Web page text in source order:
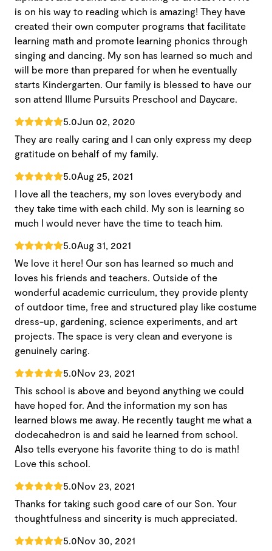
is on his way to reading which is amazing! They have
created their own computer programs that facilitate
learning math and promote learning phonics through
singing and dancing. My son has learned so much and
will be more than prepared for when he eventually
starts Kindergarten. Our family is blessed to have our
son attend Illume Pursuits Preschool and Daycare.
5.0Jun 02, 2020
They are really caring and I can only express my deep
gratitude on behalf of my family.
5.0Aug 25, 2021
I love all the teachers, my son loves everybody and
they take time with each child. My son is learning so
much I would never have the time to teach him.
5.0Aug 31, 2021
We love it here! Our son has learned so much and
loves his friends and teachers. Outside of the
wonderful academic curriculum, they provide plenty
of outdoor time, free and structured play like costume
dress-up, gardening, science experiments, and art
projects. The space is very clean and everyone is
genuinely caring.
5.0Nov 23, 2021
This school is above and beyond anything we could
have hoped for. And the information my son has
learned blows me away. He recently taught me what a
dodecahedron is and said he learned from school.
Also tells everyone his favorite thing to do is math!
Love this school.
5.0Nov 23, 2021
Thanks for taking such good care of our Son. Your
thoughtfulness and sincerity is much appreciated.
5.0Nov 30, 2021